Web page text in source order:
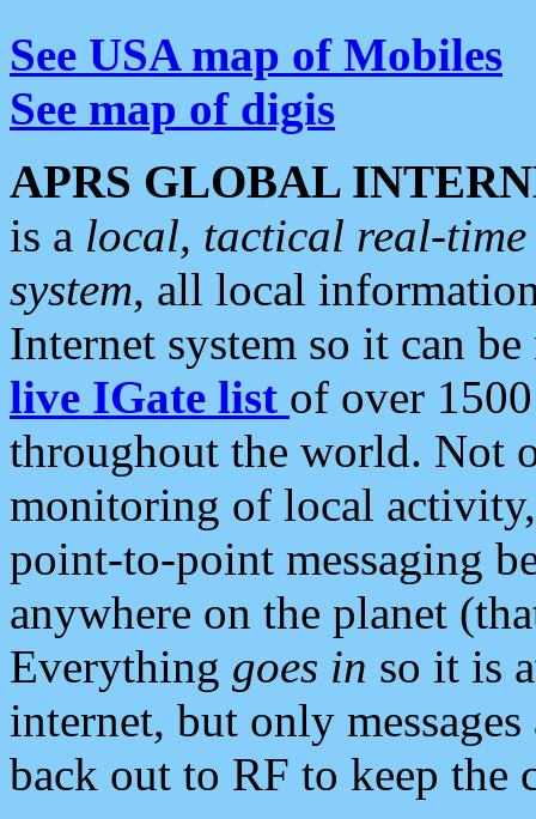
See USA map of Mobiles
See map of digis
APRS GLOBAL
is a local, tactical real-
system, all local
Internet system so it can
live IGate list of over
throughout the world. Not
monitoring of local
point-to-point messaging
anywhere on the planet
Everything goes in so it is
internet, but only
back out to RF to keep the